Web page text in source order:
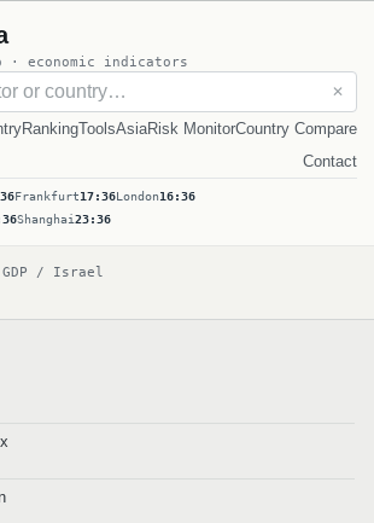
· economic indicators
✕
RankingToolsAsiaRisk MonitorCountry Compare
Contact
Frankfurt17:36London16:36
Shanghai23:36
/ Israel